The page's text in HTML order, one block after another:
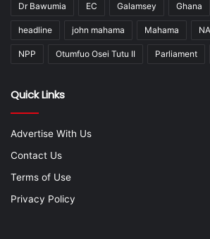
Dr Bawumia EC Galamsey Ghana
headline john mahama Mahama
NPP Otumfuo Osei Tutu II Parliament
Quick Links
Advertise With Us
Contact Us
Terms of Use
Privacy Policy